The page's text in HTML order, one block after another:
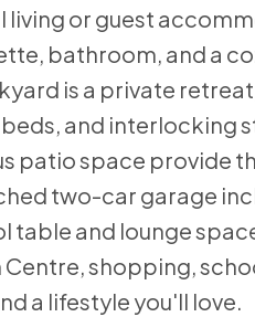
or guest
bathroom, and a
is a private
and interlocking
patio space provide
two-car garage
and lounge
shopping,
a lifestyle you'll love.